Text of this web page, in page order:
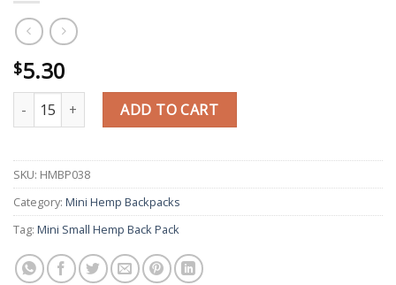
$5.30
Diamond Gheri Design Mini School Backpack quantity
ADD TO CART
SKU: HMBP038
Category: Mini Hemp Backpacks
Tag: Mini Small Hemp Back Pack